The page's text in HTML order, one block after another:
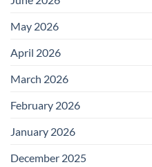
May 2026
April 2026
March 2026
February 2026
January 2026
December 2025